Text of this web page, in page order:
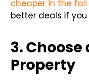
cheaper in the
better deals if
3. Choose
Property